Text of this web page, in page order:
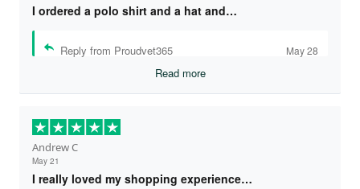
I ordered a polo shirt and a hat and…
Reply from Proudvet365 May 28
Read more
Andrew C
May 21
I really loved my shopping experience…